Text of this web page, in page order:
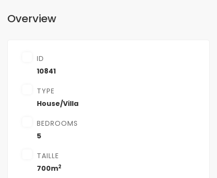
Overview
ID
10841
TYPE
House/Villa
BEDROOMS
5
TAILLE
700m2